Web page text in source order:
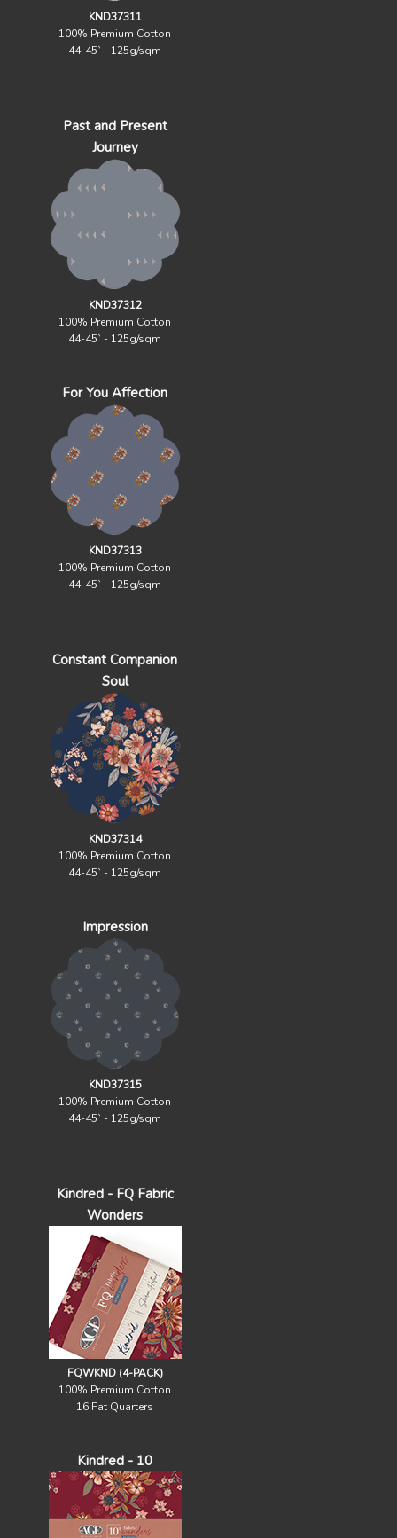
KND37311
100% Premium Cotton
44-45` - 125g/sqm
Past and Present
Journey
KND37312
100% Premium Cotton
44-45` - 125g/sqm
For You Affection
KND37313
100% Premium Cotton
44-45` - 125g/sqm
Constant Companion
Soul
KND37314
100% Premium Cotton
44-45` - 125g/sqm
Impression
KND37315
100% Premium Cotton
44-45` - 125g/sqm
Kindred - FQ Fabric
Wonders
FQWKND (4-PACK)
100% Premium Cotton
16 Fat Quarters
Kindred - 10